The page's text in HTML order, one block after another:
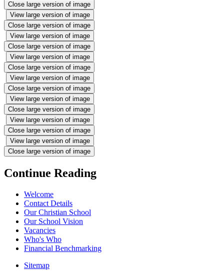
Close large version of image
View large version of image
Close large version of image
View large version of image
Close large version of image
View large version of image
Close large version of image
View large version of image
Close large version of image
View large version of image
Close large version of image
View large version of image
Close large version of image
View large version of image
Close large version of image
Continue Reading
Welcome
Contact Details
Our Christian School
Our School Vision
Vacancies
Who's Who
Financial Benchmarking
Sitemap